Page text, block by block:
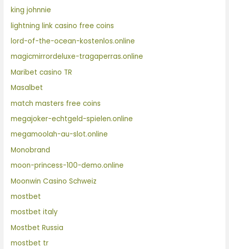
king johnnie
lightning link casino free coins
lord-of-the-ocean-kostenlos.online
magicmirrordeluxe-tragaperras.online
Maribet casino TR
Masalbet
match masters free coins
megajoker-echtgeld-spielen.online
megamoolah-au-slot.online
Monobrand
moon-princess-100-demo.online
Moonwin Casino Schweiz
mostbet
mostbet italy
Mostbet Russia
mostbet tr